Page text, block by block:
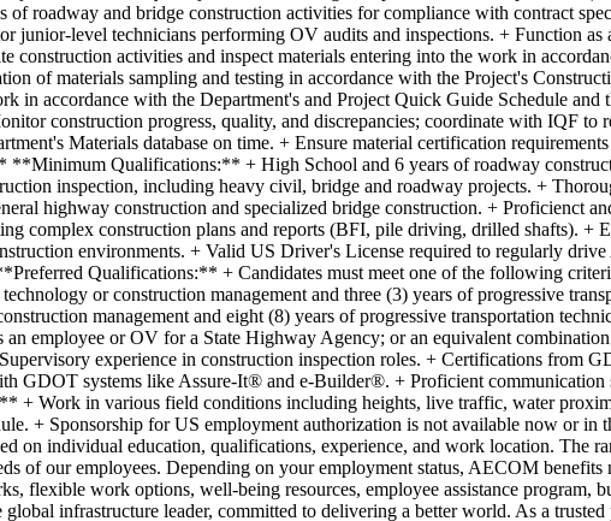
roadway and bridge construction activities for compliance with contract
junior-level technicians performing OV audits and inspections. + Function
activities and inspect materials entering into the work in
of materials sampling and testing in accordance with the Project's
in accordance with the Department's and Project Quick Guide Schedule
construction progress, quality, and discrepancies; coordinate with IQF to
Materials database on time. + Ensure material certification
Qualifications:** + High School and 6 years of roadway
inspection, including heavy civil, bridge and roadway projects. +
highway construction and specialized bridge construction. + Proficienct
complex construction plans and reports (BFI, pile driving, drilled shafts). +
environments. + Valid US Driver's License required to regularly
Qualifications:** + Candidates must meet one of the following
or construction management and three (3) years of progressive
management and eight (8) years of progressive transportation
employee or OV for a State Highway Agency; or an equivalent
experience in construction inspection roles. + Certifications from
GDOT systems like Assure-It® and e-Builder®. + Proficient
Work in various field conditions including heights, live traffic, water
+ Sponsorship for US employment authorization is not available now or in
on individual education, qualifications, experience, and work location. The
our employees. Depending on your employment status, AECOM benefits
work options, well-being resources, employee assistance program,
infrastructure leader, committed to delivering a better world. As a